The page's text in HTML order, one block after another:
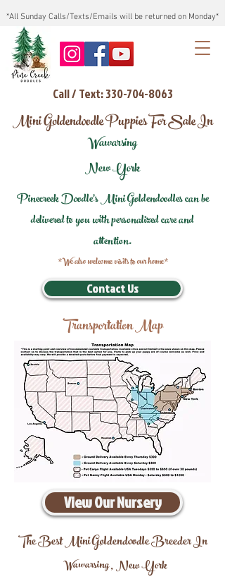
*All Sunday Calls/Texts/Emails will be returned on Monday*
Call / Text: 330-704-8063
Mini Goldendoodle Puppies For Sale In
Wawarsing
New York
Pinecreek Doodle's Mini Goldendoodles can be
delivered to you with personalized care and
attention.
*We also welcome visits to our home*
Contact Us
Transportation Map
View Our Nursery
The Best Mini Goldendoodle Breeder In
Wawarsing,New York